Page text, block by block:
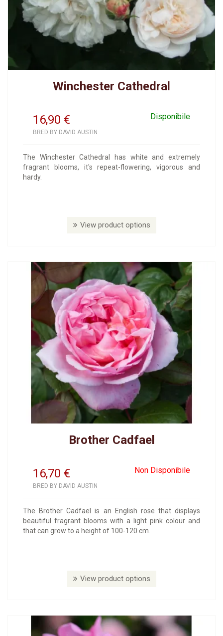
Winchester Cathedral
16,90 Disponibile
€
BRED BY DAVID AUSTIN
The Winchester Cathedral has white and extremely
fragrant blooms, it's repeat-flowering, vigorous and
hardy.
View product options
Brother Cadfael
16,70 Non Disponibile
€
BRED BY DAVID AUSTIN
The Brother Cadfael is an English rose that displays
beautiful fragrant blooms with a light pink colour and
that can grow to a height of 100-120 cm.
View product options